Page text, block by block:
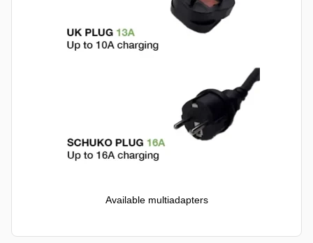
Available multiadapters